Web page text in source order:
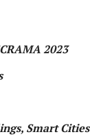
2023
Smart Cities